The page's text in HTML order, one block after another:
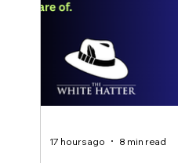
17 hours ago 8 min read